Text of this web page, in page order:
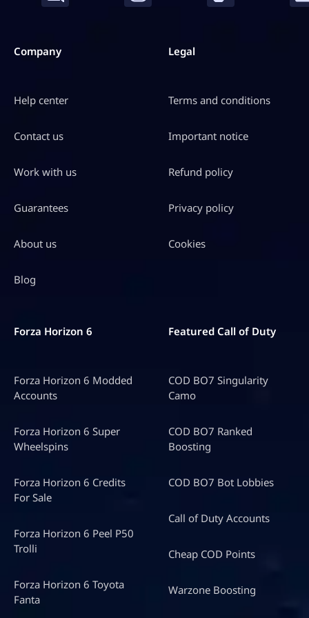
Company
Help center
Contact us
Work with us
Guarantees
About us
Blog
Legal
Terms and conditions
Important notice
Refund policy
Privacy policy
Cookies
Forza Horizon 6
Forza Horizon 6 Modded
Accounts
Forza Horizon 6 Super
Wheelspins
Forza Horizon 6 Credits
For Sale
Forza Horizon 6 Peel P50
Trolli
Forza Horizon 6 Toyota
Fanta
Featured Call of Duty
COD BO7 Singularity
Camo
COD BO7 Ranked
Boosting
COD BO7 Bot Lobbies
Call of Duty Accounts
Cheap COD Points
Warzone Boosting